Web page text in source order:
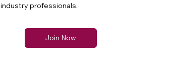
industry professionals.
Join Now